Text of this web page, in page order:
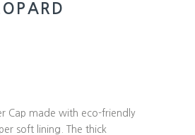
Cap made with eco-friendly
soft lining. The thick